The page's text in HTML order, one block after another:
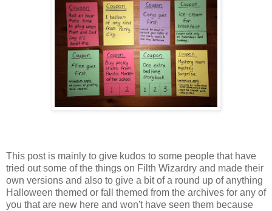
This post is mainly to give kudos to some people that have
tried out some of the things on Filth Wizardry and made their
own versions and also to give a bit of a round up of anything
Halloween themed or fall themed from the archives for any of
you that are new here and won't have seen them because